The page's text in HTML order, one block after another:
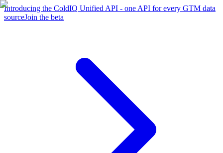
Introducing the ColdIQ Unified API - one API for every GTM data
sourceJoin the beta